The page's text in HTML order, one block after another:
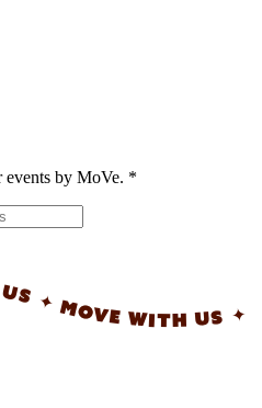
events by MoVe. *
WITH US ✦ MOVE